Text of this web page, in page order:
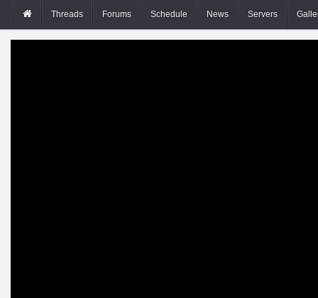
Threads Forums Schedule News Servers